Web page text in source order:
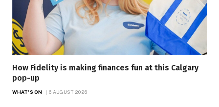
How Fidelity is making finances fun at this Calgary
pop-up
WHAT'S ON 6 AUGUST 2026